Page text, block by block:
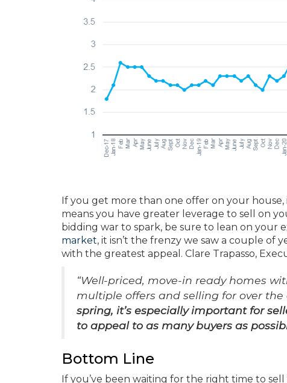
If you get more than one offer on your
means you have greater leverage to sell on
bidding war to spark, be sure to lean on your
market, it isn’t the frenzy we saw a couple of
with the greatest appeal. Clare Trapasso,
“Well-priced, move-in ready homes
multiple offers and selling for over
spring, it’s especially important for
to appeal to as many buyers as
Bottom Line
If you’ve been waiting for the right time to